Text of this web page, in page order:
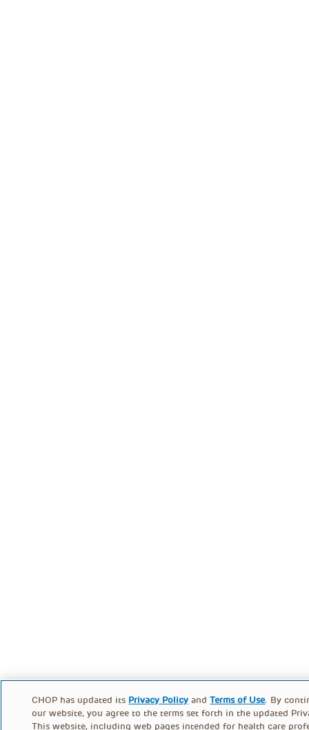
CHOP has updated its Privacy Policy andTerms of Use. By
our website, you agree to the terms set forth in the updated
This website, including web pages intended for health care